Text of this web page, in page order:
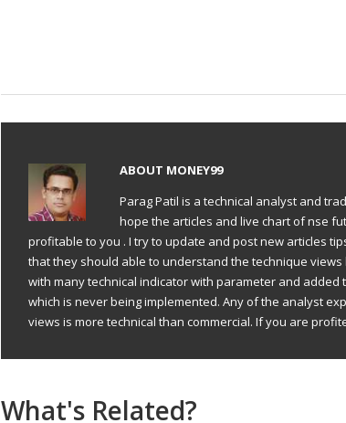
ABOUT MONEY99
Parag Patil is a technical analyst and
hope the articles and live chart of nse
profitable to you . I try to update and post new articles
that they should able to understand the technique
with many technical indicator with parameter and
which is never being implemented. Any of the analyst
views is more technical than commercial. If you are
What's Related?